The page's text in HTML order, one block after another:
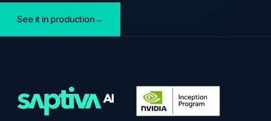
See it in production→